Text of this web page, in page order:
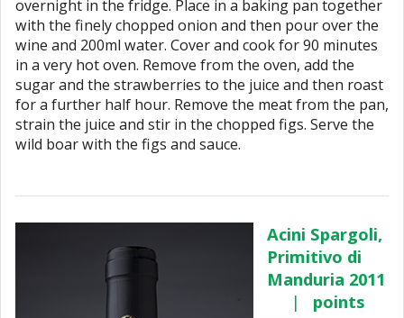
overnight in the fridge. Place in a baking pan together
with the finely chopped onion and then pour over the
wine and 200ml water. Cover and cook for 90 minutes
in a very hot oven. Remove from the oven, add the
sugar and the strawberries to the juice and then roast
for a further half hour. Remove the meat from the pan,
strain the juice and stir in the chopped figs. Serve the
wild boar with the figs and sauce.
Acini Spargoli,
Primitivo di
Manduria 2011
|
points